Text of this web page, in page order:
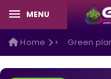
MENU
Home Green